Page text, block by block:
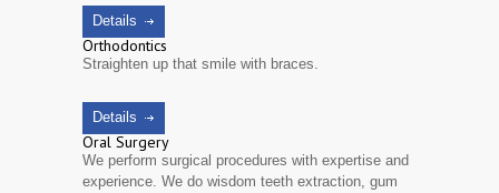
Details
Orthodontics
Straighten up that smile with braces.
Details
Oral Surgery
We perform surgical procedures with expertise and
experience. We do wisdom teeth extraction, gum